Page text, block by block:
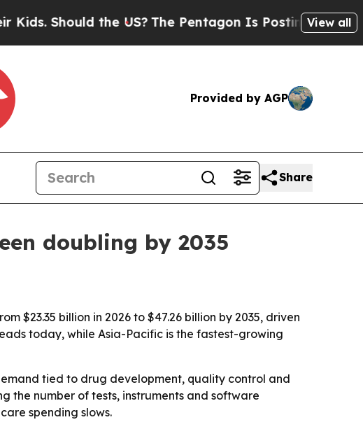
the US? The Pentagon Is Posting Cryptic Biblical
View all
Provided by AGP
Share
doubling by 2035
$23.35 billion in 2026 to $47.26 billion by 2035, driven
today, while Asia-Pacific is the fastest-growing
tied to drug development, quality control and
the number of tests, instruments and software
spending slows.